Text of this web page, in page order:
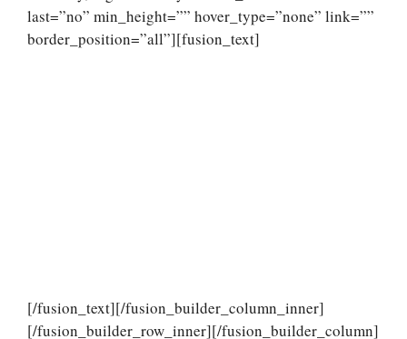
last=”no” min_height=”” hover_type=”none” link=””
border_position=”all”][fusion_text]
[/fusion_text][/fusion_builder_column_inner]
[/fusion_builder_row_inner][/fusion_builder_column]